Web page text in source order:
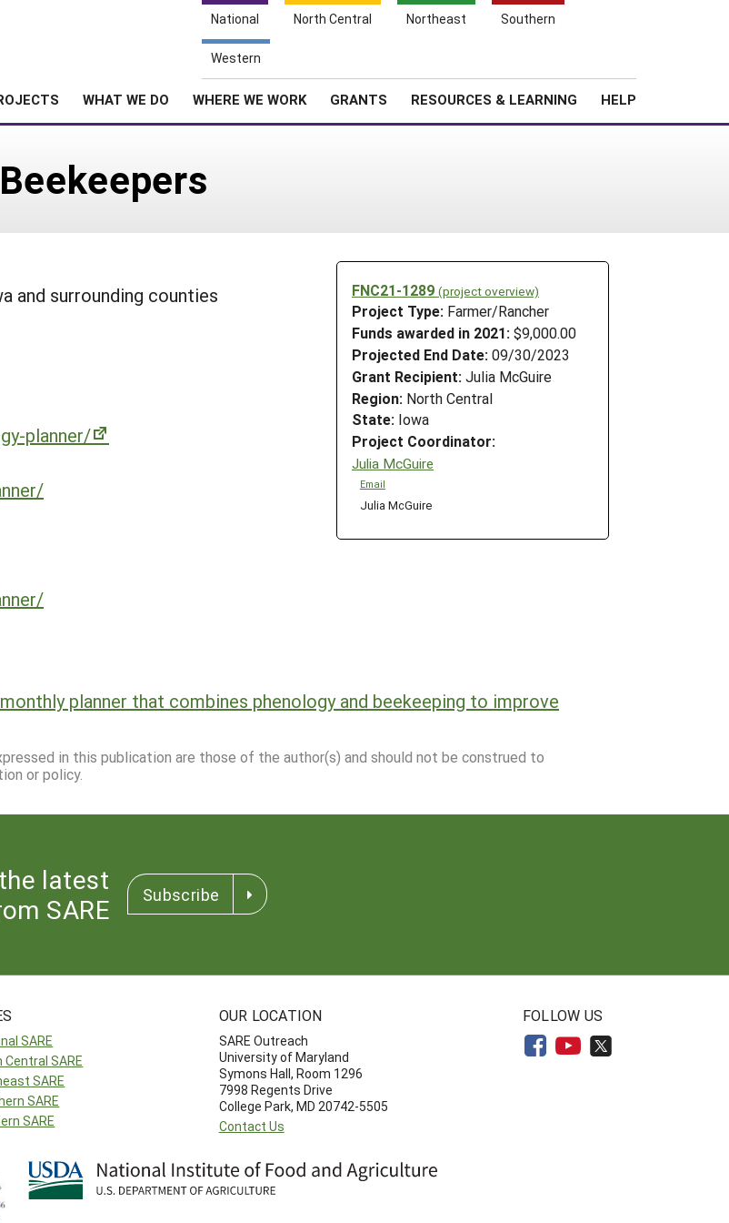
National North Central Northeast Southern
Western
WHAT WE DO WHERE WE WORK GRANTS RESOURCES & LEARNING HELP
FNC21-1289 (project overview)
Project Type: Farmer/Rancher
Funds awarded in 2021: $9,000.00
Projected End Date: 09/30/2023
Grant Recipient: Julia McGuire
Region: North Central
State: Iowa
Project Coordinator:
Julia McGuire
Email
Julia McGuire
and surrounding counties
planner/
planner that combines phenology and beekeeping to improve
in this publication are those of the author(s) and should not be construed to
or policy.
latest
SARE
Subscribe
SARE
Central SARE
SARE
SARE
SARE
OUR LOCATION
SARE Outreach
University of Maryland
Symons Hall, Room 1296
7998 Regents Drive
College Park, MD 20742-5505
Contact Us
FOLLOW US